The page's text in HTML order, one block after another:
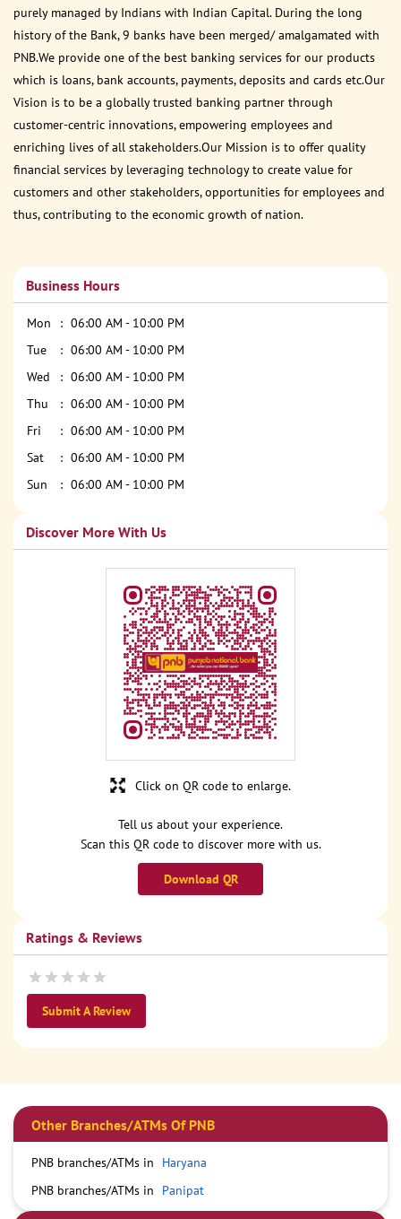
purely managed by Indians with Indian Capital. During the long
history of the Bank, 9 banks have been merged/ amalgamated with
PNB.We provide one of the best banking services for our products
which is loans, bank accounts, payments, deposits and cards etc.Our
Vision is to be a globally trusted banking partner through
customer-centric innovations, empowering employees and
enriching lives of all stakeholders.Our Mission is to offer quality
financial services by leveraging technology to create value for
customers and other stakeholders, opportunities for employees and
thus, contributing to the economic growth of nation.
Business Hours
Mon
06:00 AM - 10:00 PM
Tue
06:00 AM - 10:00 PM
Wed
06:00 AM - 10:00 PM
Thu
06:00 AM - 10:00 PM
Fri
06:00 AM - 10:00 PM
Sat
06:00 AM - 10:00 PM
Sun
06:00 AM - 10:00 PM
Discover More With Us
Tell us about your experience.
Scan this QR code to discover more with us.
Download QR
Click on QR code to enlarge.
Ratings & Reviews
Submit A Review
Other Branches/ATMs Of PNB
PNB branches/ATMs in
Haryana
PNB branches/ATMs in
Panipat